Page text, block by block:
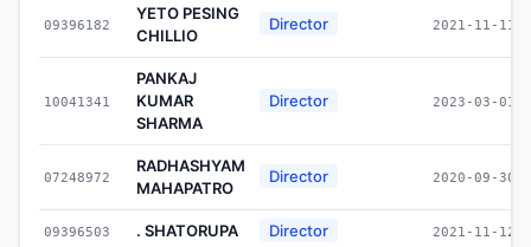
09396182
YETO PESING
CHILLIO
Director 2021-11-11
10041341
PANKAJ
KUMAR
SHARMA
Director 2023-03-01
07248972
RADHASHYAM
MAHAPATRO
Director 2020-09-30
09396503 . SHATORUPA Director 2021-11-12